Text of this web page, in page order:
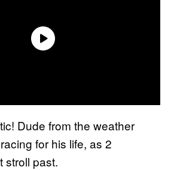
Dude from the weather
for his life, as 2
stroll past.